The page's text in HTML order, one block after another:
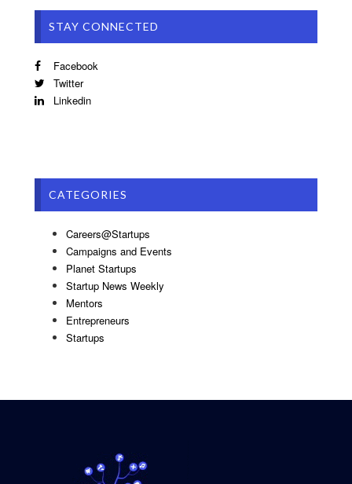
STAY CONNECTED
Facebook
Twitter
Linkedin
CATEGORIES
Careers@Startups
Campaigns and Events
Planet Startups
Startup News Weekly
Mentors
Entrepreneurs
Startups